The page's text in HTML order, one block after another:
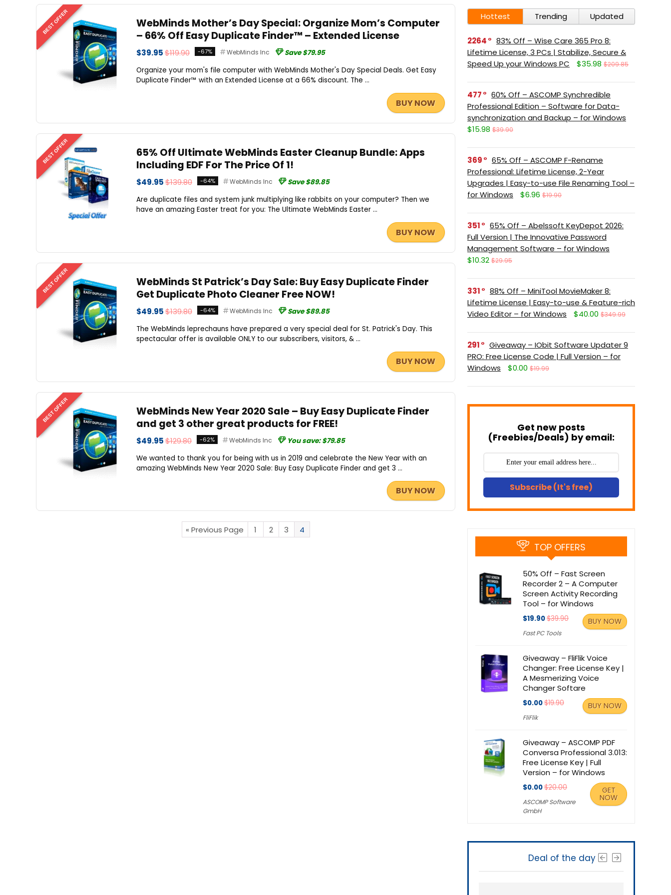
BEST OFFER
WebMinds Mother’s Day Special: Organize Mom’s Computer
– 66% Off Easy Duplicate Finder™ – Extended License
$39.95$119.90 -67% WebMinds Inc
Save $79.95
Organize your mom's file computer with WebMinds Mother's Day Special Deals. Get Easy
Duplicate Finder™ with an Extended License at a 66% discount. The ...
BUY NOW
BEST OFFER
65% Off Ultimate WebMinds Easter Cleanup Bundle: Apps
Including EDF For The Price Of 1!
$49.95$139.80 -64% WebMinds Inc
Save $89.85
Are duplicate files and system junk multiplying like rabbits on your computer? Then we
have an amazing Easter treat for you: The Ultimate WebMinds Easter ...
BUY NOW
BEST OFFER
WebMinds St Patrick’s Day Sale: Buy Easy Duplicate Finder
Get Duplicate Photo Cleaner Free NOW!
$49.95$139.80 -64% WebMinds Inc
Save $89.85
The WebMinds leprechauns have prepared a very special deal for St. Patrick's Day. This
spectacular offer is available ONLY to our subscribers, visitors, & ...
BUY NOW
BEST OFFER
WebMinds New Year 2020 Sale – Buy Easy Duplicate Finder
and get 3 other great products for FREE!
$49.95$129.80 -62% WebMinds Inc
You save: $79.85
We wanted to thank you for being with us in 2019 and celebrate the New Year with an
amazing WebMinds New Year 2020 Sale: Buy Easy Duplicate Finder and get 3 ...
BUY NOW
« Previous Page 1 2 3 4
Hottest Trending Updated
2264
83% Off – Wise Care 365 Pro 8:
Lifetime License, 3 PCs | Stabilize, Secure &
Speed Up your Windows PC
$35.98 $209.85
477
60% Off – ASCOMP Synchredible
Professional Edition – Software for Data-
synchronization and Backup – for Windows
$15.98 $39.90
369
65% Off – ASCOMP F-Rename
Professional: Lifetime License, 2-Year
Upgrades | Easy-to-use File Renaming Tool –
for Windows
$6.96 $19.90
351
65% Off – Abelssoft KeyDepot 2026:
Full Version | The Innovative Password
Management Software – for Windows
$10.32 $29.95
331
88% Off – MiniTool MovieMaker 8:
Lifetime License | Easy-to-use & Feature-rich
Video Editor – for Windows
$40.00 $349.99
291
Giveaway – IObit Software Updater 9
PRO: Free License Code | Full Version – for
Windows
$0.00 $19.99
Get new posts
(Freebies/Deals) by email:
Subscribe (It's free)
TOP OFFERS
50% Off – Fast Screen
Recorder 2 – A Computer
Screen Activity Recording
Tool – for Windows
$19.90$39.90
Fast PC Tools
BUY NOW
Giveaway – FliFlik Voice
Changer: Free License Key |
A Mesmerizing Voice
Changer Softare
$0.00$19.90
FliFlik
BUY NOW
Giveaway – ASCOMP PDF
Conversa Professional 3.013:
Free License Key | Full
Version – for Windows
$0.00$20.00
ASCOMP Software
GmbH
GET
NOW
Deal of the day